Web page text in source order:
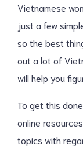
Vietnamese
just a few
so the best
out a lot of
will help you
To get this
online
topics with